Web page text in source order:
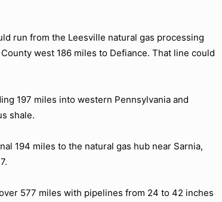
run from the Leesville natural gas processing
west 186 miles to Defiance. That line could
197 miles into western Pennsylvania and
shale.
194 miles to the natural gas hub near Sarnia,
577 miles with pipelines from 24 to 42 inches